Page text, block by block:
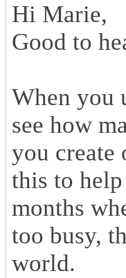
Hi Marie,
Good to
When you
see how
you create
this to
months
too busy,
world.